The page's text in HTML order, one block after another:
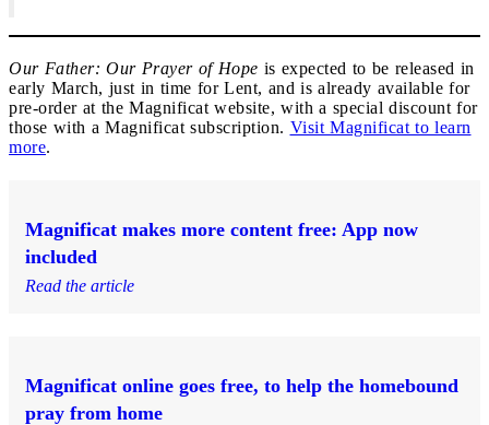
Our Father: Our Prayer of Hope is expected to be released in
early March, just in time for Lent, and is already available for
pre-order at the Magnificat website, with a special discount for
those with a Magnificat subscription. Visit Magnificat to learn
more.
Magnificat makes more content free: App now
included
Read the article
Magnificat online goes free, to help the homebound
pray from home